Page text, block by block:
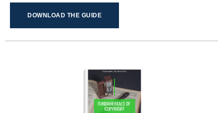
DOWNLOAD THE GUIDE